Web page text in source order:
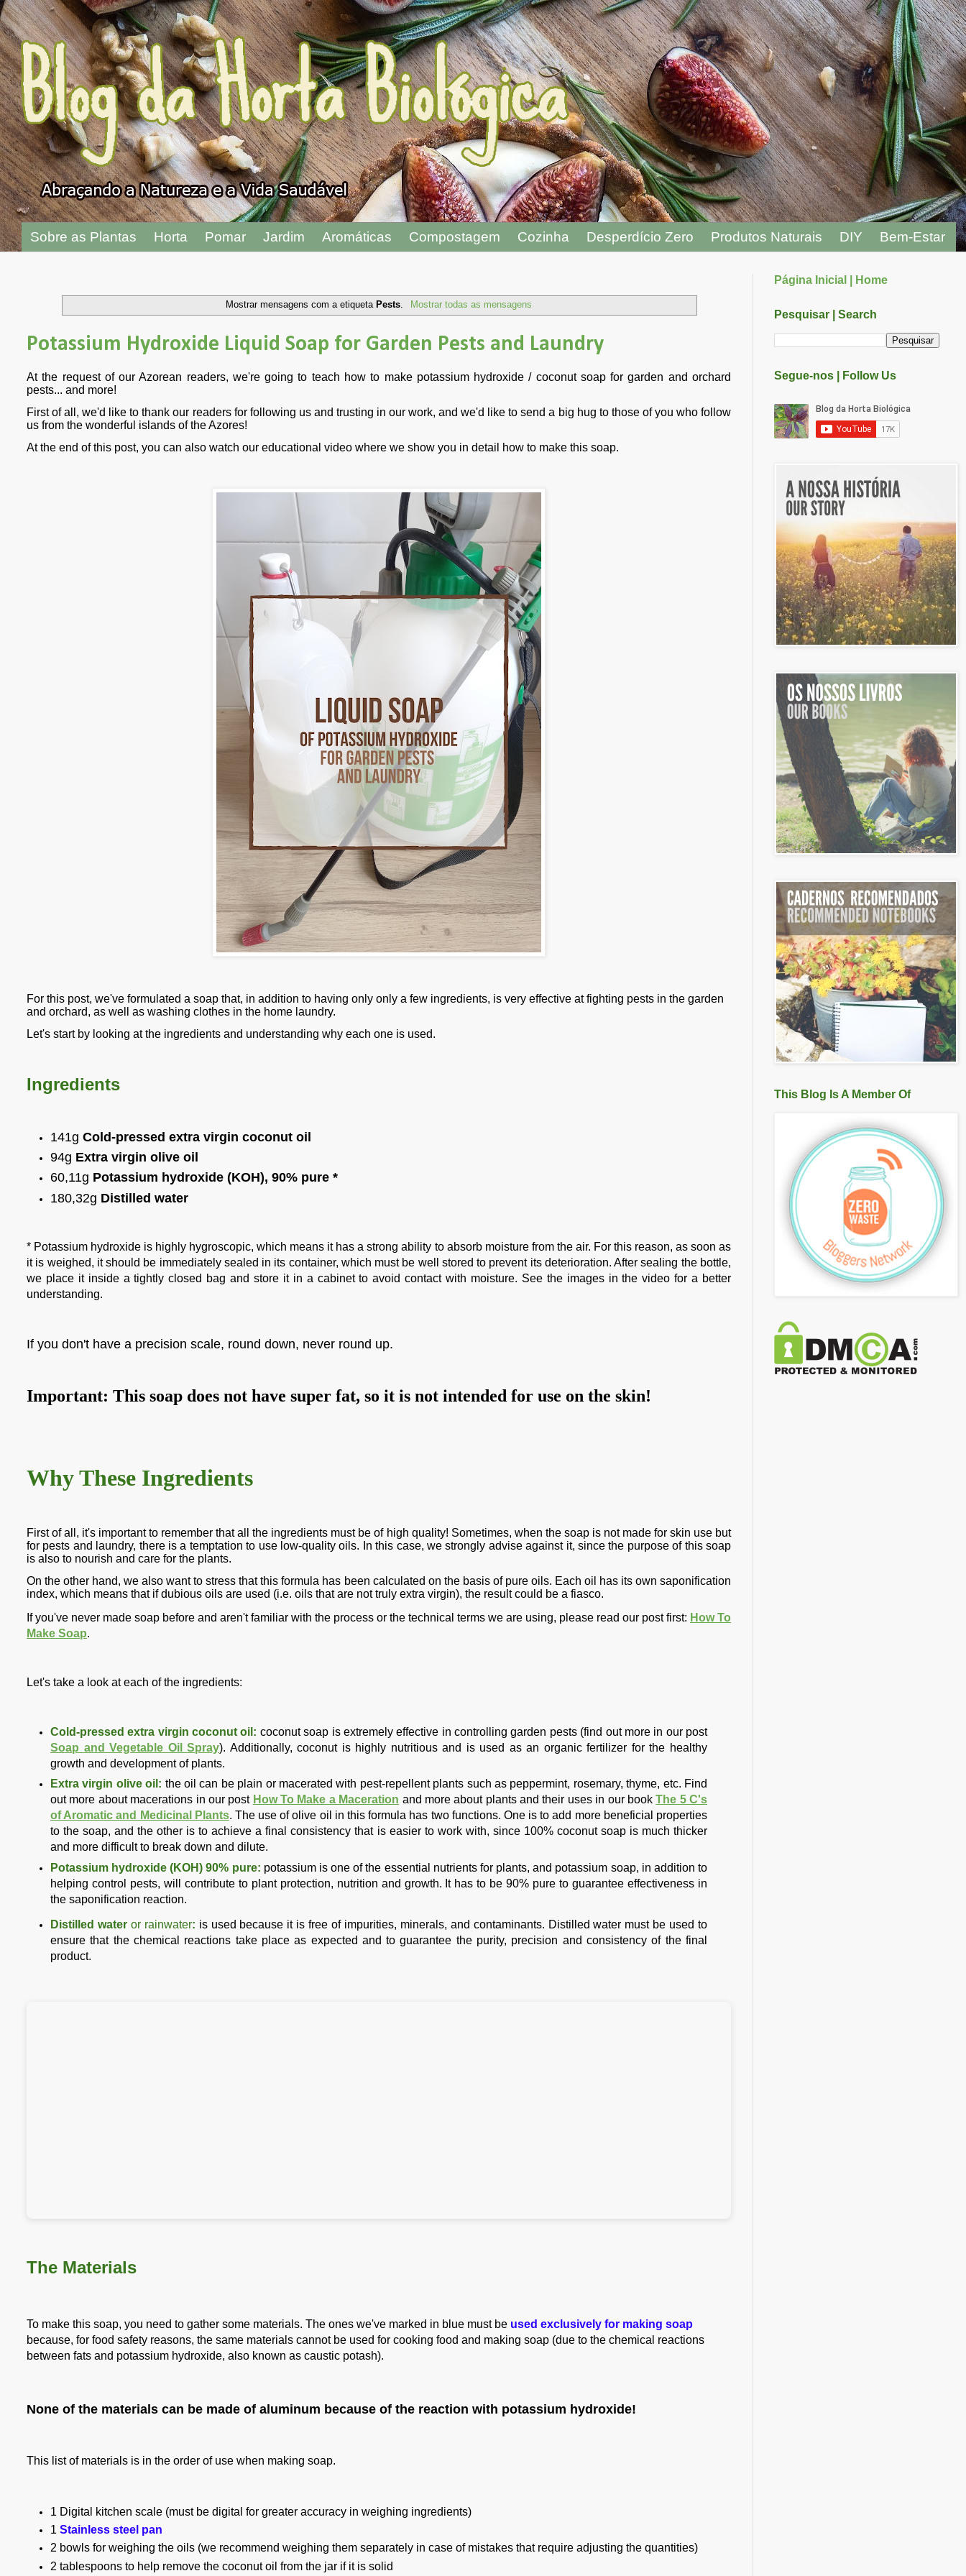
"
Sobre as Plantas Horta Pomar Jardim Aromáticas Compostagem Cozinha Desperdício Zero Produtos Naturais DIY Bem-Estar
Mostrar mensagens com a etiqueta Pests Mostrar todas as mensagens
Potassium Hydroxide Liquid Soap for Garden Pests and Laundry
At the request of our Azorean readers, we're going to teach how to make potassium hydroxide / coconut soap for garden and orchard
pests... and more!
First of all, we'd like to thank our readers for following us and trusting in our work, and we'd like to send a big hug to those of you who follow
us from the wonderful islands of the Azores!
At the end of this post, you can also watch our educational video where we show you in detail how to make this soap.
For this post, we've formulated a soap that, in addition to having only only a few ingredients, is very effective at fighting pests in the garden
and orchard, as well as washing clothes in the home laundry.
Let's start by looking at the ingredients and understanding why each one is used.
Ingredients
141g Cold-pressed extra virgin coconut oil
94g Extra virgin olive oil
60,11g Potassium hydroxide (KOH), 90% pure *
180,32g Distilled water
* Potassium hydroxide is highly hygroscopic, which means it has a strong ability to absorb moisture from the air. For this reason, as soon as
it is weighed, it should be immediately sealed in its container, which must be well stored to prevent its deterioration. After sealing the bottle,
we place it inside a tightly closed bag and store it in a cabinet to avoid contact with moisture. See the images in the video for a better
understanding.
If you don't have a precision scale, round down, never round up.
Important: This soap does not have super fat, so it is not intended for use on the skin!
Why These Ingredients
First of all, it's important to remember that all the ingredients must be of high quality! Sometimes, when the soap is not made for skin use but
for pests and laundry, there is a temptation to use low-quality oils. In this case, we strongly advise against it, since the purpose of this soap
is also to nourish and care for the plants.
On the other hand, we also want to stress that this formula has been calculated on the basis of pure oils. Each oil has its own saponification
index, which means that if dubious oils are used (i.e. oils that are not truly extra virgin), the result could be a fiasco.
If you've never made soap before and aren't familiar with the process or the technical terms we are using, please read our post first: How To
Make Soap.
Let's take a look at each of the ingredients:
Cold-pressed extra virgin coconut oil: coconut soap is extremely effective in controlling garden pests (find out more in our post
Soap and Vegetable Oil Spray). Additionally, coconut is highly nutritious and is used as an organic fertilizer for the healthy
growth and development of plants.
Extra virgin olive oil: the oil can be plain or macerated with pest-repellent plants such as peppermint, rosemary, thyme, etc. Find
out more about macerations in our post How To Make a Maceration and more about plants and their uses in our bookThe 5 C's
of Aromatic and Medicinal Plants. The use of olive oil in this formula has two functions. One is to add more beneficial properties
to the soap, and the other is to achieve a final consistency that is easier to work with, since 100% coconut soap is much thicker
and more difficult to break down and dilute.
Potassium hydroxide (KOH) 90% pure: potassium is one of the essential nutrients for plants, and potassium soap, in addition to
helping control pests, will contribute to plant protection, nutrition and growth. It has to be 90% pure to guarantee effectiveness in
the saponification reaction.
Distilled water or rainwater: is used because it is free of impurities, minerals, and contaminants. Distilled water must be used to
ensure that the chemical reactions take place as expected and to guarantee the purity, precision and consistency of the final
product.
The Materials
To make this soap, you need to gather some materials. The ones we've marked in blue must be used exclusively for making soap
because, for food safety reasons, the same materials cannot be used for cooking food and making soap (due to the chemical reactions
between fats and potassium hydroxide, also known as caustic potash).
None of the materials can be made of aluminum because of the reaction with potassium hydroxide!
This list of materials is in the order of use when making soap.
1 Digital kitchen scale (must be digital for greater accuracy in weighing ingredients)
1 Stainless steel pan
2 bowls for weighing the oils (we recommend weighing them separately in case of mistakes that require adjusting the quantities)
2 tablespoons to help remove the coconut oil from the jar if it is solid
Página Inicial | Home
Pesquisar | Search
Segue-nos | Follow Us
This Blog Is A Member Of